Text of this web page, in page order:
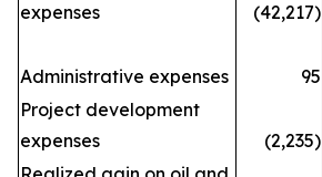
expenses
(42,217)
Administrative expenses 95
Project development
expenses
(2,235)